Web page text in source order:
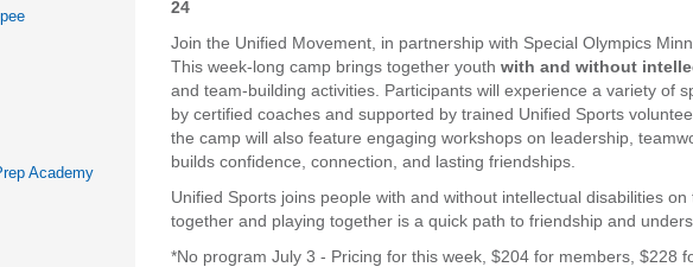
Academy
24
Join the Unified Movement, in partnership with Special Olympics
This week-long camp brings together youth with and without
and team-building activities. Participants will experience a variety of
by certified coaches and supported by trained Unified Sports
the camp will also feature engaging workshops on leadership,
builds confidence, connection, and lasting friendships.
Unified Sports joins people with and without intellectual disabilities
together and playing together is a quick path to friendship and
*No program July 3 - Pricing for this week, $204 for members, $228